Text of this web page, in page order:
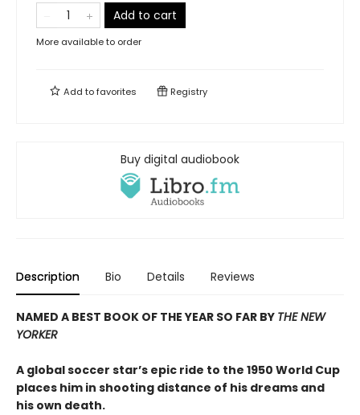
Add to cart
More available to order
Add tofavorites Registry
Buy digital audiobook
Description Bio Details Reviews
NAMED A BEST BOOK OF THE YEAR SO FAR BY THE NEW
YORKER
A global soccer star’s epic ride to the 1950 World Cup
places him in shooting distance of his dreams and
his own death.